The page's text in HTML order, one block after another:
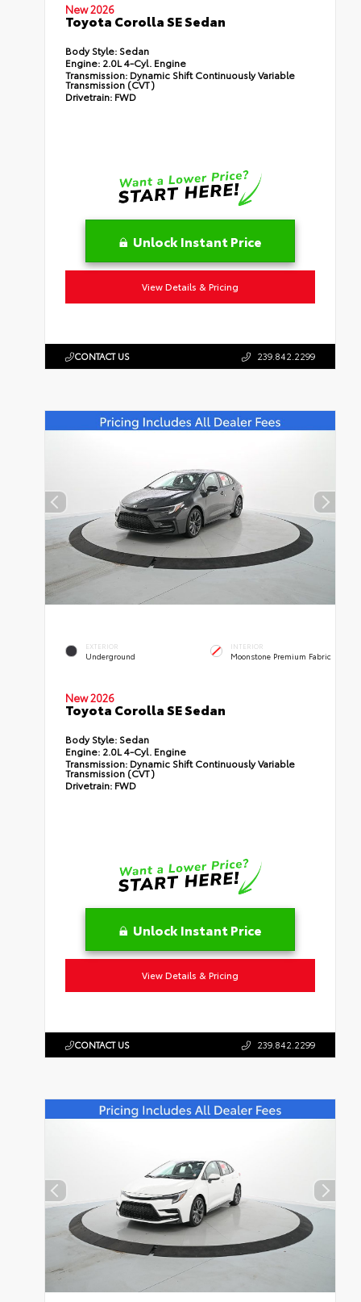
New 2026
Toyota Corolla SE Sedan
Body Style: Sedan
Engine: 2.0L 4-Cyl. Engine
Transmission: Dynamic Shift Continuously Variable
Transmission (CVT)
Drivetrain: FWD
Unlock Instant Price
View Details & Pricing
CONTACT US 239.842.2299
EXTERIOR
Underground
INTERIOR
Moonstone Premium Fabric
New 2026
Toyota Corolla SE Sedan
Body Style: Sedan
Engine: 2.0L 4-Cyl. Engine
Transmission: Dynamic Shift Continuously Variable
Transmission (CVT)
Drivetrain: FWD
Unlock Instant Price
View Details & Pricing
CONTACT US 239.842.2299